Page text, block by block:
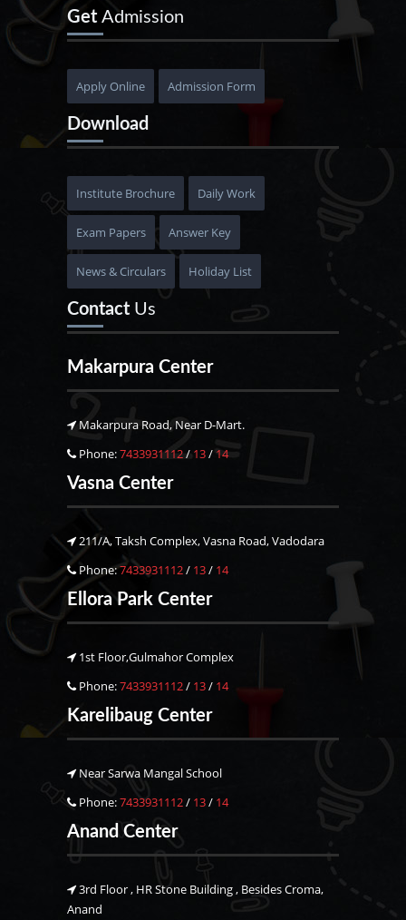
Get Admission
Apply Online Admission Form
Download
Institute Brochure Daily Work
Exam Papers Answer Key
News & Circulars Holiday List
Contact Us
Makarpura Center
Makarpura Road, Near D-Mart.
Phone:7433931112/ 13/ 14
Vasna Center
211/A, Taksh Complex, Vasna Road, Vadodara
Phone:7433931112/ 13/ 14
Ellora Park Center
1st Floor,Gulmahor Complex
Phone:7433931112/ 13/ 14
Karelibaug Center
Near Sarwa Mangal School
Phone:7433931112/ 13/ 14
Anand Center
3rd Floor , HR Stone Building , Besides Croma,
Anand